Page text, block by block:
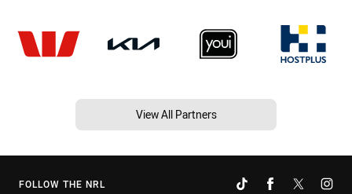
View All Partners
FOLLOW THE NRL